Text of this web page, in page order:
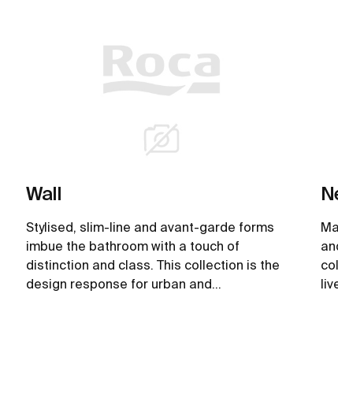
Wall
Stylised, slim-line and avant-garde forms
imbue the bathroom with a touch of
distinction and class. This collection is the
design response for urban and